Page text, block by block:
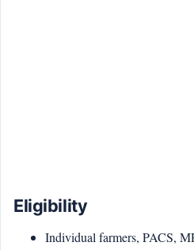
Eligibility
Individual farmers, PACS,